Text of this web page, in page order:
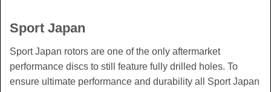
Sport Japan
Sport Japan rotors are one of the only aftermarket
performance discs to still feature fully drilled holes. To
ensure ultimate performance and durability all Sport Japan